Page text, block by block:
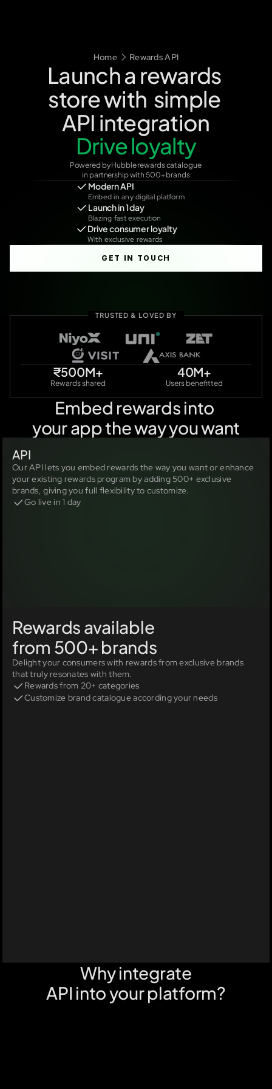
Home Rewards API
Launch a rewards
store with  simple
API integration
Unlock monetisation
Drive loyalty
Powered by Hubble rewards catalogue
in partnership with 500+ brands
Modern API
Embed in any digital platform
Launch in 1 day
Blazing fast execution
Drive consumer loyalty
With exclusive rewards
GET IN TOUCH
TRUSTED & LOVED BY
₹500M+
Rewards shared
40M+
Users benefitted
Embed rewards into
your app the way you want
API
Our API lets you embed rewards the way you want or enhance
your existing rewards program by adding 500+ exclusive
brands, giving you full flexibility to customize.
Go live in 1 day
Rewards available
from 500+ brands
Delight your consumers with rewards from exclusive brands
that truly resonates with them.
Rewards from 20+ categories
Customize brand catalogue according your needs
Why integrate
API into your platform?